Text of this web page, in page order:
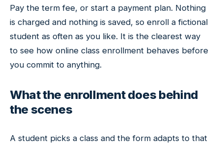
Pay the term fee, or start a payment plan. Nothing
is charged and nothing is saved, so enroll a fictional
student as often as you like. It is the clearest way
to see how online class enrollment behaves before
you commit to anything.
What the enrollment does behind
the scenes
A student picks a class and the form adapts to that